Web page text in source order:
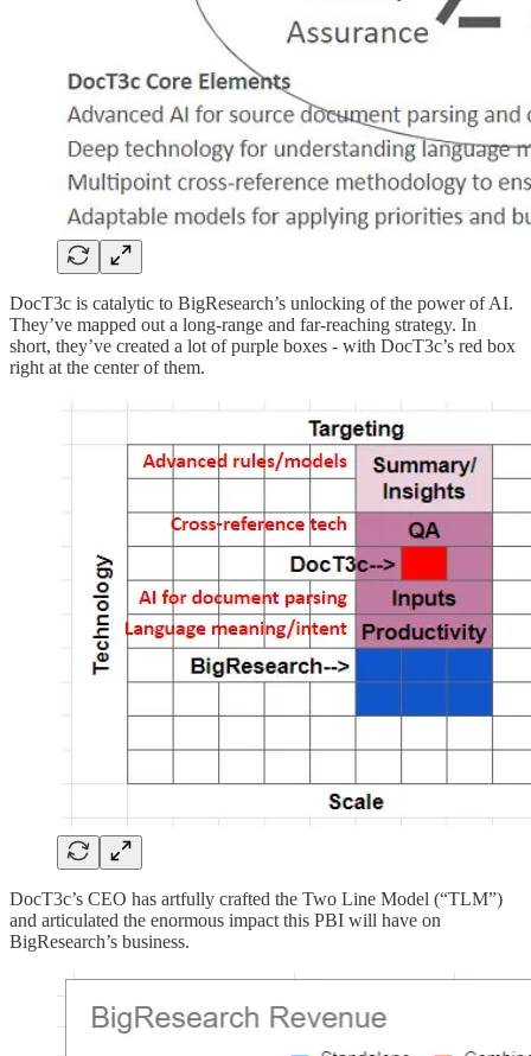
DocT3c is catalytic to BigResearch’s unlocking of the power of AI.
They’ve mapped out a long-range and far-reaching strategy. In
short, they’ve created a lot of purple boxes - with DocT3c’s red box
right at the center of them.
DocT3c’s CEO has artfully crafted the Two Line Model (“TLM”)
and articulated the enormous impact this PBI will have on
BigResearch’s business.